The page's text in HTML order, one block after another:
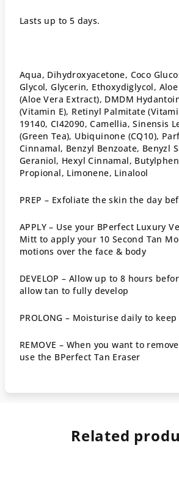
Lasts up to 5 days.
Aqua, Dihydroxyacetone, Coco
Glycol, Glycerin, Ethoxydiglycol,
(Aloe Vera Extract), DMDM
(Vitamin E), Retinyl Palmitate
19140, CI42090, Camellia, Sinensis
(Green Tea), Ubiquinone (CQ10),
Cinnamal, Benzyl Benzoate, Benyzl
Geraniol, Hexyl Cinnamal,
Propional, Limonene, Linalool
PREP – Exfoliate the skin the day
APPLY – Use your BPerfect Luxury
Mitt to apply your 10 Second Tan
motions over the face & body
DEVELOP – Allow up to 8 hours
allow tan to fully develop
PROLONG – Moisturise daily to
REMOVE – When you want to
use the BPerfect Tan Eraser
Related